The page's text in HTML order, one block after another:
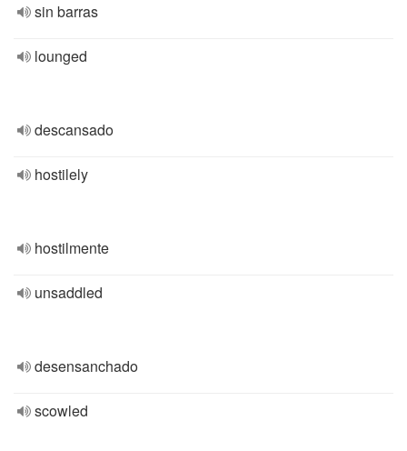
sin barras
lounged
descansado
hostilely
hostilmente
unsaddled
desensanchado
scowled